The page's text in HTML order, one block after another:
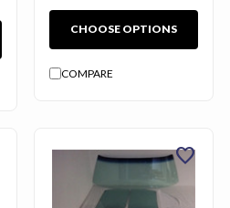
CHOOSE OPTIONS
COMPARE
favorite